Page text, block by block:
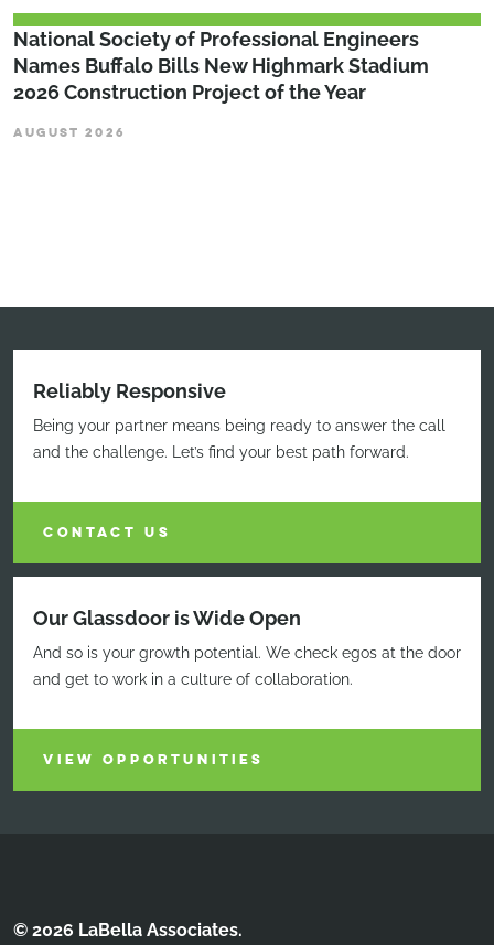
National Society of Professional Engineers
Names Buffalo Bills New Highmark Stadium
2026 Construction Project of the Year
AUGUST 2026
Reliably Responsive
Being your partner means being ready to answer the call
and the challenge. Let’s find your best path forward.
CONTACT US
Our Glassdoor is Wide Open
And so is your growth potential. We check egos at the door
and get to work in a culture of collaboration.
VIEW OPPORTUNITIES
© 2026 LaBella Associates.